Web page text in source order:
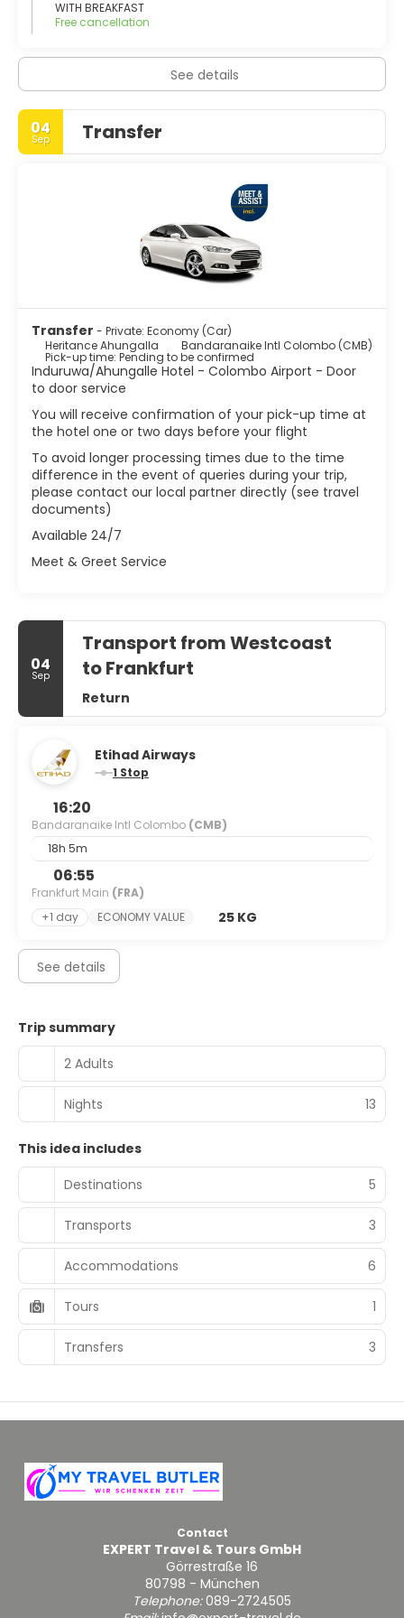
WITH BREAKFAST
Free cancellation
See details
04
Sep Transfer
Transfer - Private: Economy (Car)
Heritance Ahungalla
Bandaranaike Intl Colombo (CMB)
Pick-up time: Pending to be confirmed
Induruwa/Ahungalle Hotel - Colombo Airport - Door
to door service
You will receive confirmation of your pick-up time at
the hotel one or two days before your flight
To avoid longer processing times due to the time
difference in the event of queries during your trip,
please contact our local partner directly (see travel
documents)
Available 24/7
Meet & Greet Service
04
Sep
Transport from Westcoast
to Frankfurt
Return
Etihad Airways
1 Stop
16:20
Bandaranaike Intl Colombo (CMB)
18h 5m
06:55
Frankfurt Main (FRA)
+1 day
ECONOMY VALUE 25 KG
See details
Trip summary
2 Adults
Nights 13
This idea includes
Destinations
5
Transports 3
Accommodations 6
Tours 1
Transfers 3
Contact
EXPERT Travel & Tours GmbH
Görrestraße 16
80798 - München
Telephone:089-2724505